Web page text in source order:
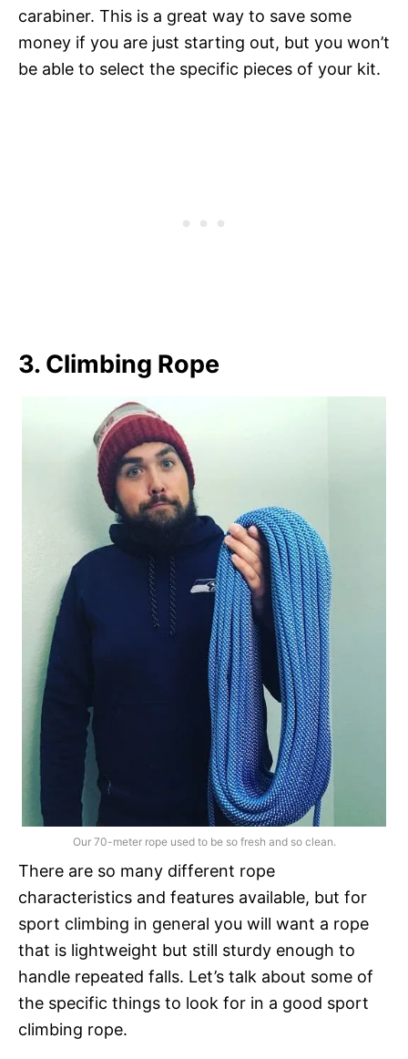
carabiner. This is a great way to save some
money if you are just starting out, but you won’t
be able to select the specific pieces of your kit.
3. Climbing Rope
Our 70-meter rope used to be so fresh and so clean.
There are so many different rope
characteristics and features available, but for
sport climbing in general you will want a rope
that is lightweight but still sturdy enough to
handle repeated falls. Let’s talk about some of
the specific things to look for in a good sport
climbing rope.